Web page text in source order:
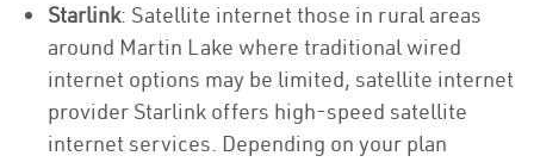
Starlink: Satellite internet those in rural areas
around Martin Lake where traditional wired
internet options may be limited, satellite internet
provider Starlink offers high-speed satellite
internet services. Depending on your plan